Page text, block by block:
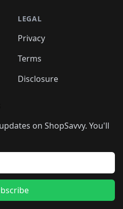
LEGAL
Privacy
Terms
Disclosure
on ShopSavvy. You'll